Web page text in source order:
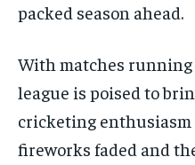
packed season ahead.
With matches
league is poised to
cricketing enthusiasm
fireworks faded and